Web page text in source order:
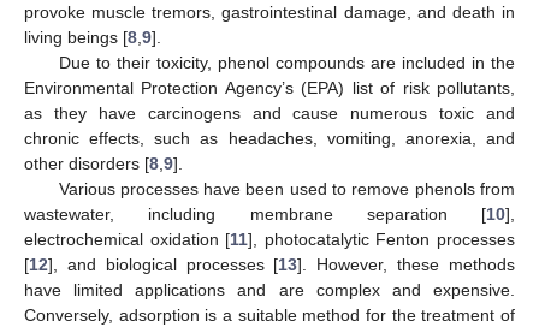
provoke muscle tremors, gastrointestinal damage, and death in
living beings [8 9].
Due to their toxicity, phenol compounds are included in the
Environmental Protection Agency’s (EPA) list of risk pollutants,
as they have carcinogens and cause numerous toxic and
chronic effects, such as headaches, vomiting, anorexia, and
other disorders [8 9].
Various processes have been used to remove phenols from
wastewater, including membrane separation [10],
electrochemical oxidation [11], photocatalytic Fenton processes
[12], and biological processes [13]. However, these methods
have limited applications and are complex and expensive.
Conversely, adsorption is a suitable method for the treatment of